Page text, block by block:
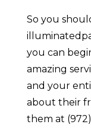
So you
you can
amazing
and your
about their
them at